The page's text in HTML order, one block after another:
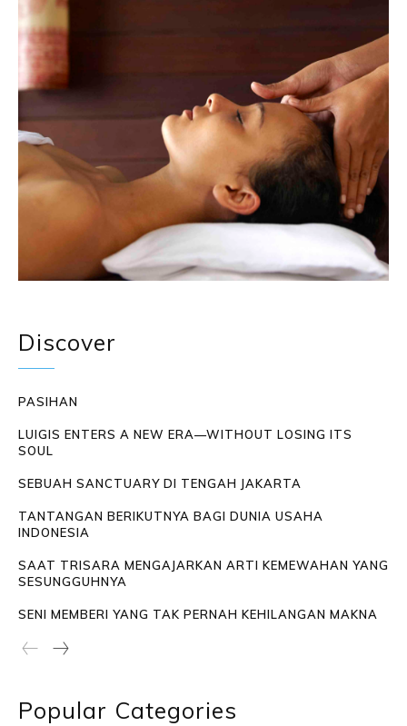
Discover
PASIHAN
LUIGIS ENTERS A NEW ERA—WITHOUT LOSING ITS
SOUL
SEBUAH SANCTUARY DI TENGAH JAKARTA
TANTANGAN BERIKUTNYA BAGI DUNIA USAHA
INDONESIA
SAAT TRISARA MENGAJARKAN ARTI KEMEWAHAN YANG
SESUNGGUHNYA
SENI MEMBERI YANG TAK PERNAH KEHILANGAN MAKNA
Popular Categories